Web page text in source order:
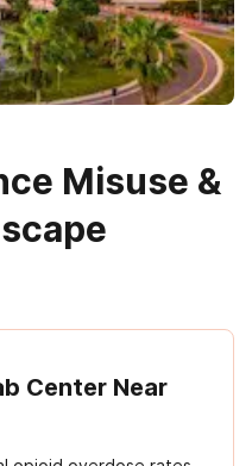
Misuse &
Center Near